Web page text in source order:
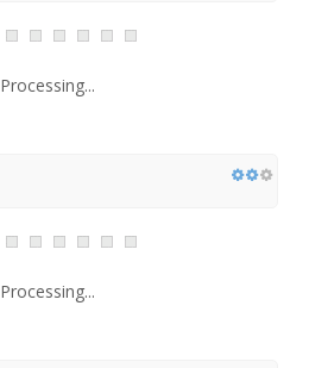
Processing...
Processing...